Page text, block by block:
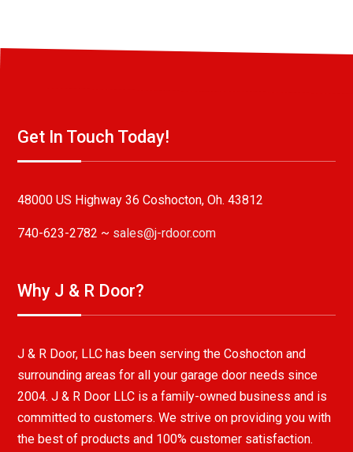
Get In Touch Today!
48000 US Highway 36 Coshocton, Oh. 43812
740-623-2782 ~ sales@j-rdoor.com
Why J & R Door?
J & R Door, LLC has been serving the Coshocton and
surrounding areas for all your garage door needs since
2004. J & R Door LLC is a family-owned business and is
committed to customers. We strive on providing you with
the best of products and 100% customer satisfaction.